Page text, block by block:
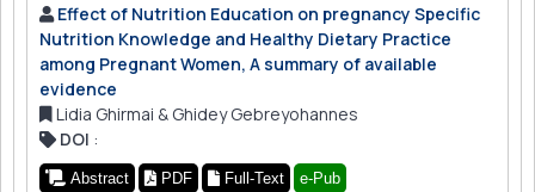
Effect of Nutrition Education on pregnancy Specific
Nutrition Knowledge and Healthy Dietary Practice
among Pregnant Women, A summary of available
evidence
Lidia Ghirmai & Ghidey Gebreyohannes
DOI :
Abstract PDF Full-Text e-Pub